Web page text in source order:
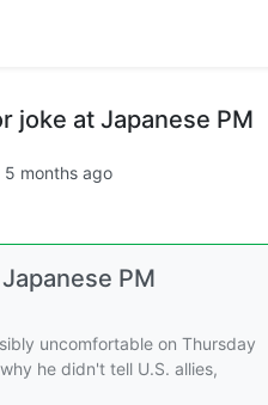
joke at Japanese PM
5 months ago
PM
uncomfortable on Thursday
he didn't tell U.S. allies,